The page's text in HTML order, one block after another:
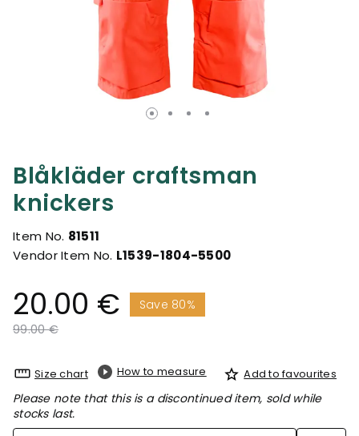
Blåkläder craftsman
knickers
Item No. 81511
Vendor Item No. L1539-1804-5500
20.00 €
Save 80%
Price reduced from
99.00 €to
Size chart How to measure Add to favourites
Please note that this is a discontinued item, sold while
stocks last.